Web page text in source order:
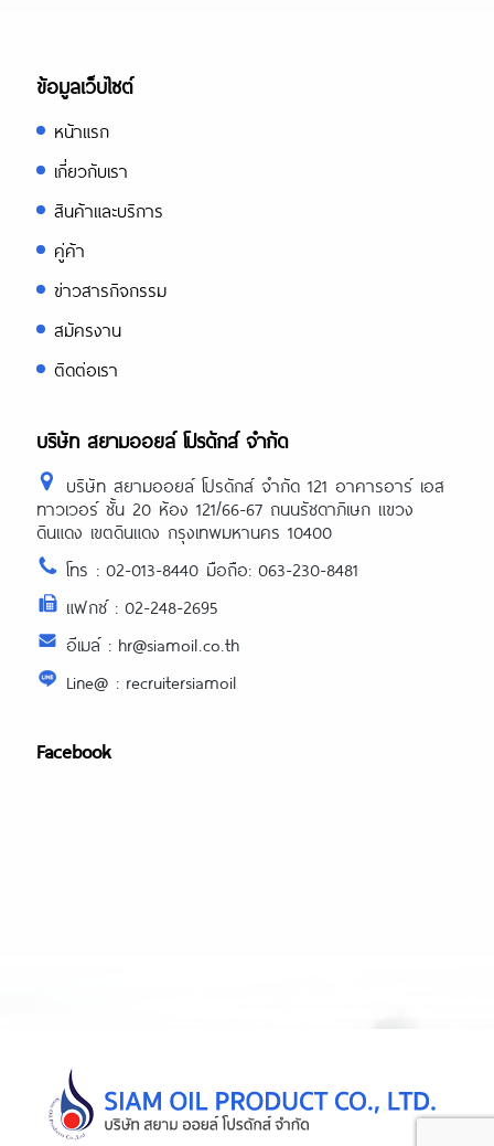
ข้อมูลเว็บไซต์
หน้าแรก
เกี่ยวกับเรา
สินค้าและบริการ
คู่ค้า
ข่าวสารกิจกรรม
สมัครงาน
ติดต่อเรา
บริษัท สยามออยล์ โปรดักส์ จำกัด
บริษัท สยามออยล์ โปรดักส์ จำกัด 121 อาคารอาร์ เอส
ทาวเวอร์ ชั้น 20 ห้อง 121/66-67 ถนนรัชดาภิเษก แขวง
ดินแดง เขตดินแดง กรุงเทพมหานคร 10400
โทร : 02-013-8440 มือถือ: 063-230-8481
แฟกซ์ : 02-248-2695
อีเมล์ : hr@siamoil.co.th
Line@ : recruitersiamoil
Facebook